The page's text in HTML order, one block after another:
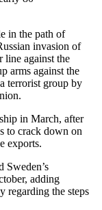
in the path of
invasion of
line against the
arms against the
terrorist group by
in March, after
to crack down on
exports.
Sweden’s
adding
regarding the steps